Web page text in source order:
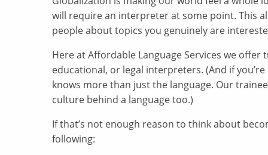
will require an interpreter at some point. This
people about topics you genuinely are
Here at Affordable Language Services we
educational, or legal interpreters. (And if
knows more than just the language. Our
culture behind a language too.)
If that’s not enough reason to think about
following: